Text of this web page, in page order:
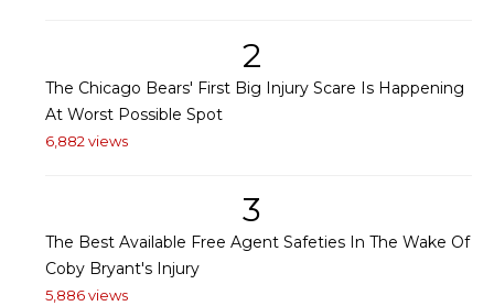
2
The Chicago Bears' First Big Injury Scare Is Happening
At Worst Possible Spot
6,882 views
3
The Best Available Free Agent Safeties In The Wake Of
Coby Bryant's Injury
5,886 views